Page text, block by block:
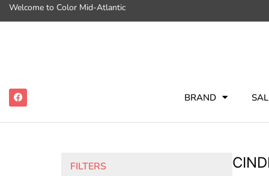
Welcome to Color Mid-Atlantic
BRAND
FILTERS